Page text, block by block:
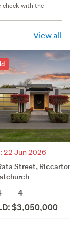
check with the
View all
22 Jun 2026
Street,
4
$3,050,000